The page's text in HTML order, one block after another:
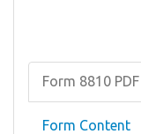
Form 8810 PDF
Form Content